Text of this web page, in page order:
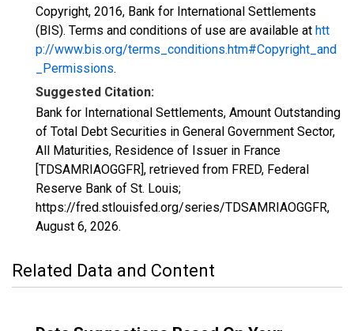
Copyright, 2016, Bank for International Settlements
(BIS). Terms and conditions of use are available at htt
p://www.bis.org/terms_conditions.htm#Copyright_and
_Permissions.
Suggested Citation:
Bank for International Settlements, Amount Outstanding
of Total Debt Securities in General Government Sector,
All Maturities, Residence of Issuer in France
[TDSAMRIAOGGFR], retrieved from FRED, Federal
Reserve Bank of St. Louis;
https://fred.stlouisfed.org/series/TDSAMRIAOGGFR,
August 6, 2026.
Related Data and Content